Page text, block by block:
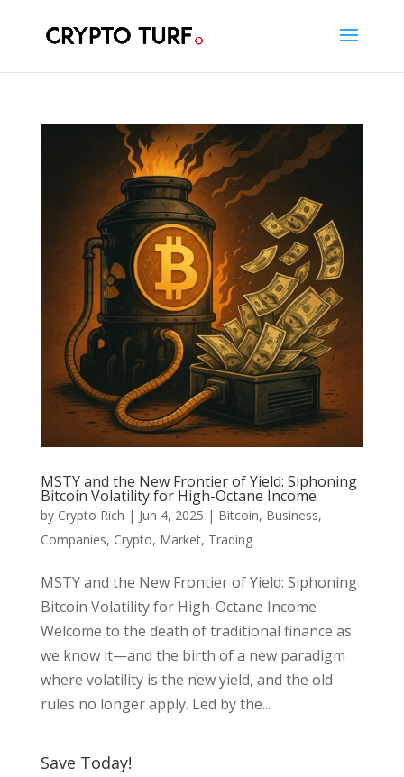
MSTY and the New Frontier of Yield: Siphoning
Bitcoin Volatility for High-Octane Income
by Crypto Rich | Jun 4, 2025 | Bitcoin, Business,
Companies, Crypto, Market, Trading
MSTY and the New Frontier of Yield: Siphoning
Bitcoin Volatility for High-Octane Income
Welcome to the death of traditional finance as
we know it—and the birth of a new paradigm
where volatility is the new yield, and the old
rules no longer apply. Led by the...
Save Today!